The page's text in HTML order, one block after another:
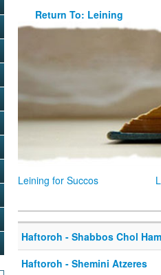
Return To: Leining
Leining for Succos
Haftoroh - Shabbos Chol
Haftoroh - Shemini Atzeres